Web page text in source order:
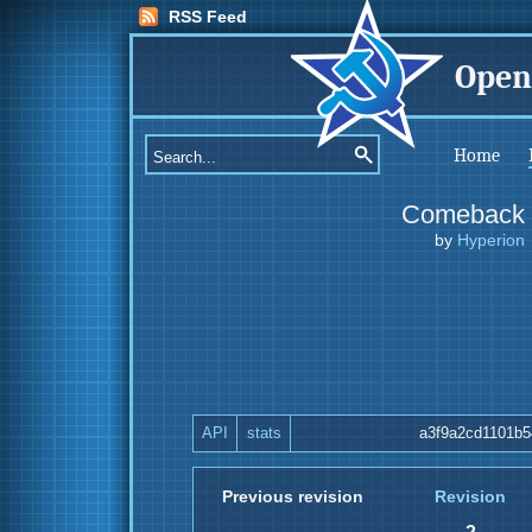
RSS Feed
Home
Comeback
by Hyperion
API stats
Previous revision Revision